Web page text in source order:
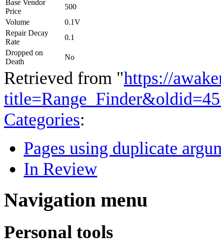
Base Vendor
Price
500
Volume
0.1V
Repair Decay
Rate
0.1
Dropped on
Death
No
Retrieved from "https://
Categories:
Pages using duplicate
In Review
Navigation menu
Personal tools